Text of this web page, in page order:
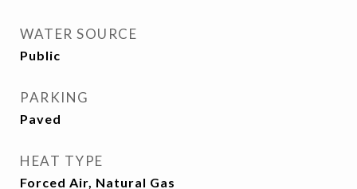
WATER SOURCE
Public
PARKING
Paved
HEAT TYPE
Forced Air, Natural Gas